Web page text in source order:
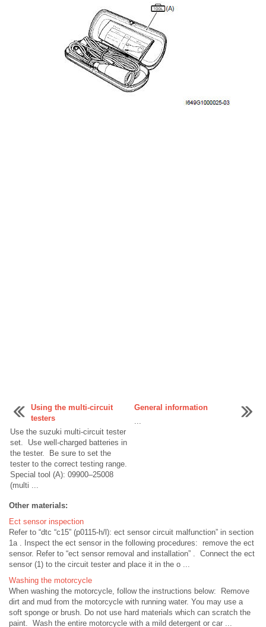
Using the multi-circuit
testers
Use the suzuki multi-circuit tester
set. Use well-charged batteries in
the tester. Be sure to set the
tester to the correct testing range.
Special tool (A): 09900–25008
(multi ...
General information
...
Other materials:
Ect sensor inspection
Refer to “dtc “c15” (p0115-h/l): ect sensor circuit malfunction” in section
1a . Inspect the ect sensor in the following procedures: remove the ect
sensor. Refer to “ect sensor removal and installation” . Connect the ect
sensor (1) to the circuit tester and place it in the o ...
Washing the motorcycle
When washing the motorcycle, follow the instructions below: Remove
dirt and mud from the motorcycle with running water. You may use a
soft sponge or brush. Do not use hard materials which can scratch the
paint. Wash the entire motorcycle with a mild detergent or car ...